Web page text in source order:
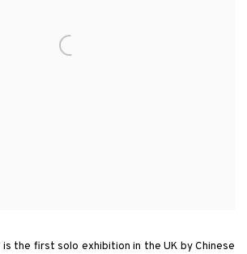
is the first solo exhibition in the UK by Chinese